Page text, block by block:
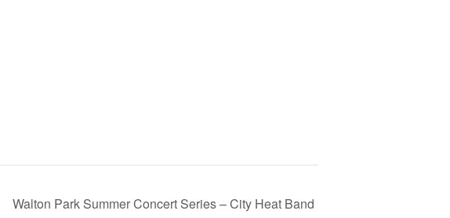
Walton Park Summer Concert Series – City Heat Band